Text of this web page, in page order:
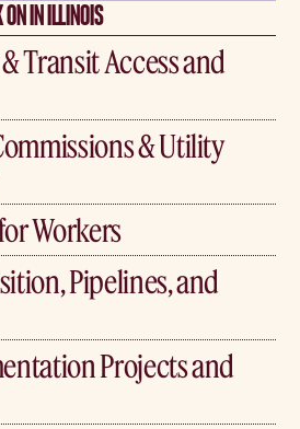
ON IN ILLINOIS
Transit Access and
& Utility
Workers
Pipelines, and
Projects and